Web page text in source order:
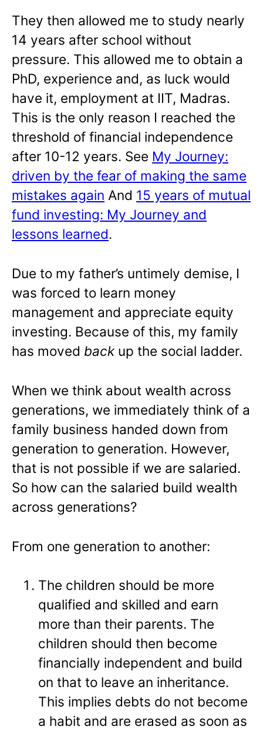
They then allowed me to study nearly
14 years after school without
pressure. This allowed me to obtain a
PhD, experience and, as luck would
have it, employment at IIT, Madras.
This is the only reason I reached the
threshold of financial independence
after 10-12 years. See My Journey:
driven by the fear of making the same
mistakes again And 15 years of mutual
fund investing: My Journey and
lessons learned.
Due to my father’s untimely demise, I
was forced to learn money
management and appreciate equity
investing. Because of this, my family
has moved back up the social ladder.
When we think about wealth across
generations, we immediately think of a
family business handed down from
generation to generation. However,
that is not possible if we are salaried.
So how can the salaried build wealth
across generations?
From one generation to another:
The children should be more
qualified and skilled and earn
more than their parents. The
children should then become
financially independent and build
on that to leave an inheritance.
This implies debts do not become
a habit and are erased as soon as